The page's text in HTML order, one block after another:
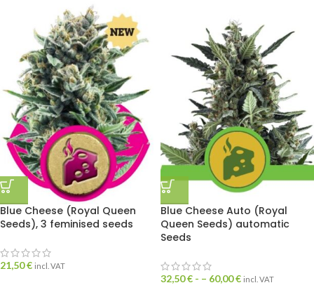
Blue Cheese (Royal Queen
Seeds), 3 feminised seeds
21,50€ incl. VAT
Blue Cheese Auto (Royal
Queen Seeds) automatic
Seeds
32,50€ - – 60,00€ incl. VAT